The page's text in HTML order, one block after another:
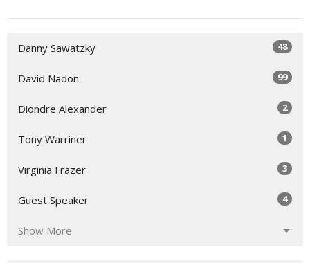
Danny Sawatzky 48
David Nadon 99
Diondre Alexander 2
Tony Warriner 1
Virginia Frazer 3
Guest Speaker 4
Show More